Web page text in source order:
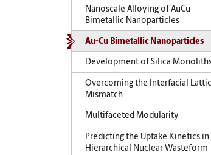
Nanoscale Alloying of AuCu
Bimetallic Nanoparticles
Au-Cu Bimetallic Nanoparticles
Development of Silica
Overcoming the Interfacial
Mismatch
Multifaceted Modularity
Predicting the Uptake Kinetics in
Hierarchical Nuclear Wasteform